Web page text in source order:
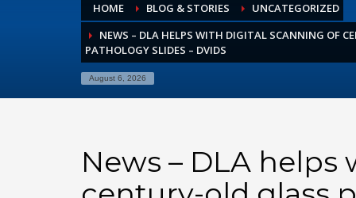
May 2026
April 2026
March 2026
February 2026
November 2025
October 2025
HOME BLOG & STORIES
UNCATEGORIZED
NEWS – DLA HELPS WITH DIGITAL SCANNING OF
PATHOLOGY SLIDES – DVIDS
August 6, 2026
News – DLA